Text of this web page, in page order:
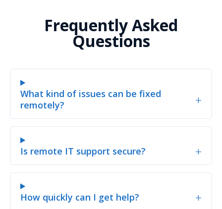
Frequently Asked
Questions
What kind of issues can be fixed
remotely?
+
Is remote IT support secure? +
How quickly can I get help? +